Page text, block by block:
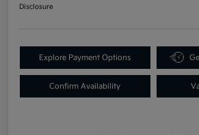
Disclosure
Explore Payment Options
Confirm Availability